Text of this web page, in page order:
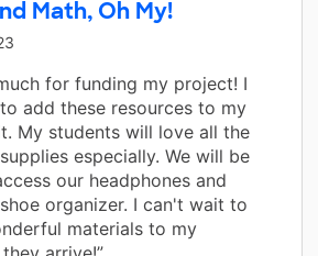
Math, Oh My!
for funding my project! I
add these resources to my
My students will love all the
especially. We will be
our headphones and
organizer. I can't wait to
materials to my